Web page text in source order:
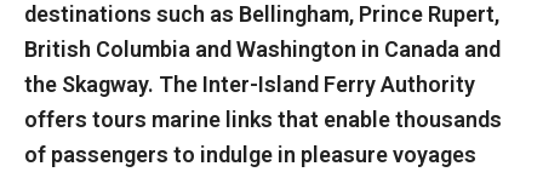
destinations such as Bellingham, Prince Rupert,
British Columbia and Washington in Canada and
the Skagway. The Inter-Island Ferry Authority
offers tours marine links that enable thousands
of passengers to indulge in pleasure voyages